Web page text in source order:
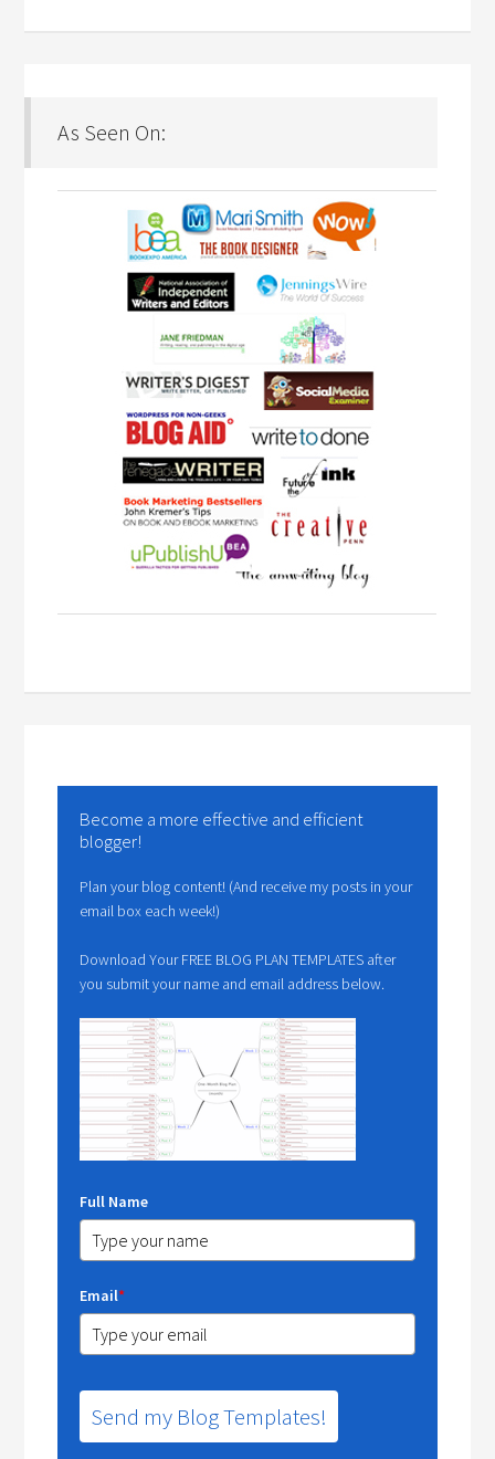
As Seen On:
Become a more effective and efficient
blogger!
Plan your blog content! (And receive my posts in your
email box each week!)
Download Your FREE BLOG PLAN TEMPLATES after
you submit your name and email address below.
Full Name
Email*
Send my Blog Templates!